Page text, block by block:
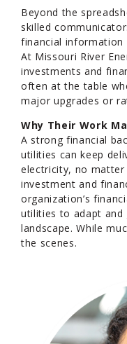
Beyond the
skilled
financial information
At Missouri River
investments and
often at the table
major upgrades or
Why Their Work
A strong financial
utilities can keep
electricity, no matter
investment and
organization’s
utilities to adapt and
landscape. While
the scenes.